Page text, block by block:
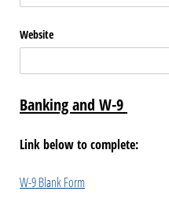
Website
Banking and W-9
Link below to complete:
W-9 Blank Form